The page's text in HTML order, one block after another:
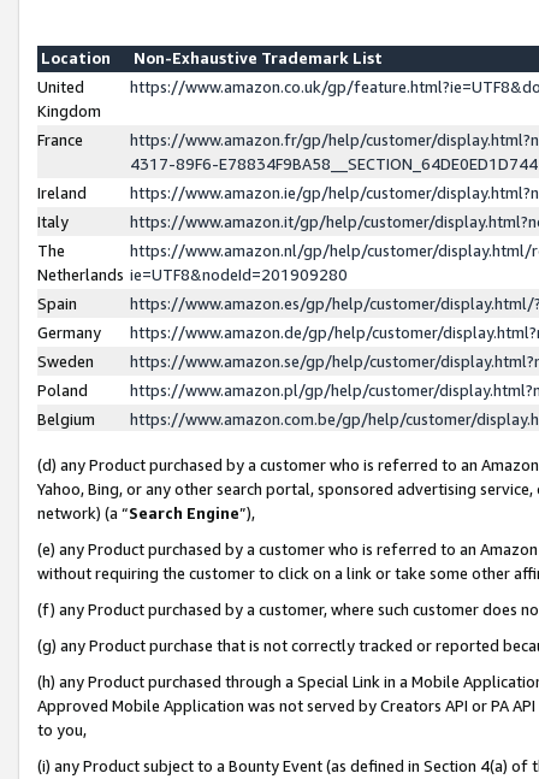
Location
Non-Exhaustive Trademark List
United
Kingdom
https://www.amazon.co.uk/gp/
France
https://www.amazon.fr/gp/help/customer/
4317-89F6-
Ireland
https://www.amazon.ie/gp/help/customer/
Italy
https://www.amazon.it/gp/help/customer/
The
Netherlands
https://www.amazon.nl/gp/help/customer/display.html/
ie=UTF8&nodeId=201909280
Spain
https://www.amazon.es/gp/help/customer/
Germany
https://www.amazon.de/gp/help/customer/
Sweden
https://www.amazon.se/gp/help/customer/
Poland
https://www.amazon.pl/gp/help/customer/
Belgium
https://www.amazon.com.be/gp/help/customer/
(d) any Product purchased by a customer who is referred to an
Yahoo, Bing, or any other search portal, sponsored advertising
network) (a “Search Engine”),
(e) any Product purchased by a customer who is referred to an
without requiring the customer to click on a link or take some other
(f) any Product purchased by a customer, where such customer does
(g) any Product purchase that is not correctly tracked or reported
(h) any Product purchased through a Special Link in a Mobile
Approved Mobile Application was not served by Creators API or PA
to you,
(i) any Product subject to a Bounty Event (as defined in Section 4(a)